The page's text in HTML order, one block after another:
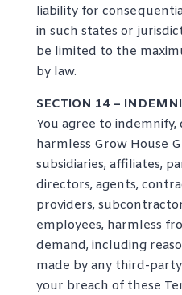
liability for
in such states or
be limited to the
by law.
SECTION 14 –
You agree to
harmless Grow House
subsidiaries, affiliates,
directors, agents,
providers,
employees, harmless
demand, including
made by any third-
your breach of these